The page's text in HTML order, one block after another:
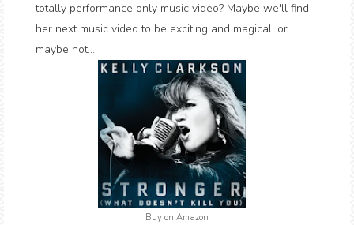
totally performance only music video? Maybe we'll find
her next music video to be exciting and magical, or
maybe not...
Buy on Amazon